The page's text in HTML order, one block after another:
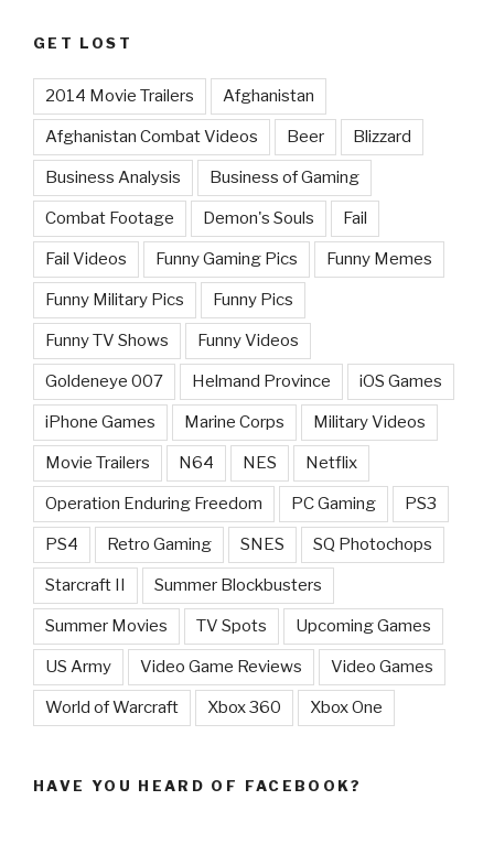
GET LOST
2014 Movie Trailers Afghanistan
Afghanistan Combat Videos Beer Blizzard
Business Analysis Business of Gaming
Combat Footage Demon's Souls Fail
Fail Videos Funny Gaming Pics Funny Memes
Funny Military Pics Funny Pics
Funny TV Shows Funny Videos
Goldeneye 007 Helmand Province iOS Games
iPhone Games Marine Corps Military Videos
Movie Trailers N64 NES Netflix
Operation Enduring Freedom PC Gaming PS3
PS4 Retro Gaming SNES SQ Photochops
Starcraft II Summer Blockbusters
Summer Movies TV Spots Upcoming Games
US Army Video Game Reviews Video Games
World of Warcraft Xbox 360 Xbox One
HAVE YOU HEARD OF FACEBOOK?